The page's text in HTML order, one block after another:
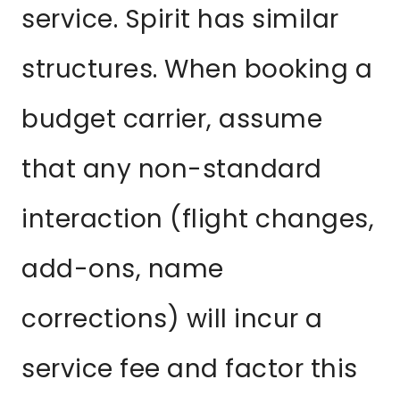
service. Spirit has similar
structures. When booking a
budget carrier, assume
that any non-standard
interaction (flight changes,
add-ons, name
corrections) will incur a
service fee and factor this